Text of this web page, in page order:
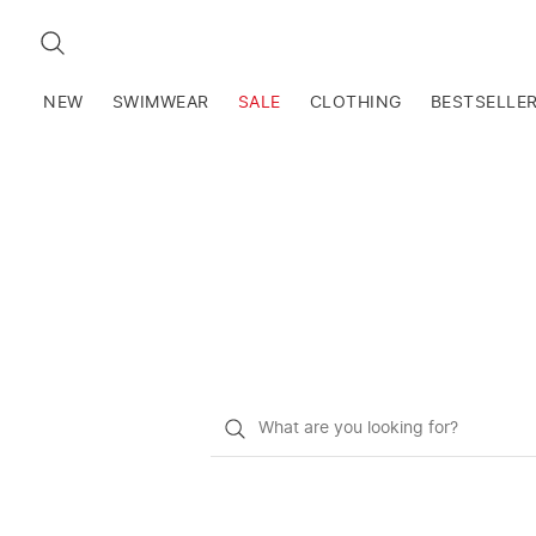
SEARCH
NEW SWIMWEAR SALE CLOTHING
What